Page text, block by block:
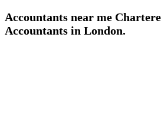
Accountants near me
Accountants in London.